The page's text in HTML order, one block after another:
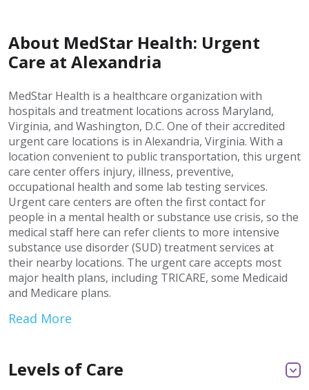
About MedStar Health: Urgent
Care at Alexandria
MedStar Health is a healthcare organization with
hospitals and treatment locations across Maryland,
Virginia, and Washington, D.C. One of their accredited
urgent care locations is in Alexandria, Virginia. With a
location convenient to public transportation, this urgent
care center offers injury, illness, preventive,
occupational health and some lab testing services.
Urgent care centers are often the first contact for
people in a mental health or substance use crisis, so the
medical staff here can refer clients to more intensive
substance use disorder (SUD) treatment services at
their nearby locations. The urgent care accepts most
major health plans, including TRICARE, some Medicaid
and Medicare plans.
Read More
Levels of Care